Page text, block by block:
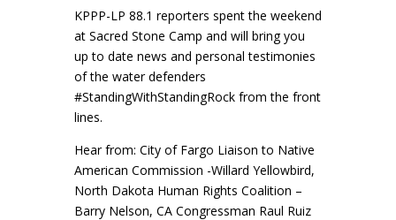
KPPP-LP 88.1 reporters spent the weekend
at Sacred Stone Camp and will bring you
up to date news and personal testimonies
of the water defenders
#StandingWithStandingRock from the front
lines.
Hear from: City of Fargo Liaison to Native
American Commission -Willard Yellowbird,
North Dakota Human Rights Coalition –
Barry Nelson, CA Congressman Raul Ruiz